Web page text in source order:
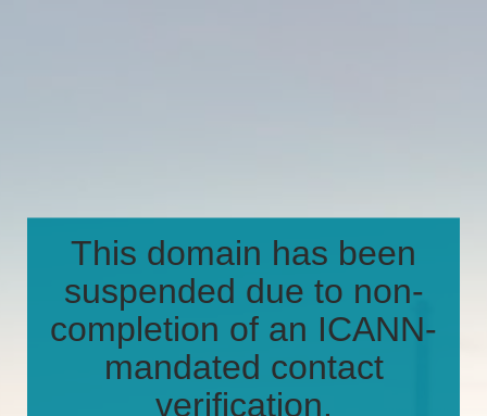
This domain has been
suspended due to non-
completion of an ICANN-
mandated contact
verification.